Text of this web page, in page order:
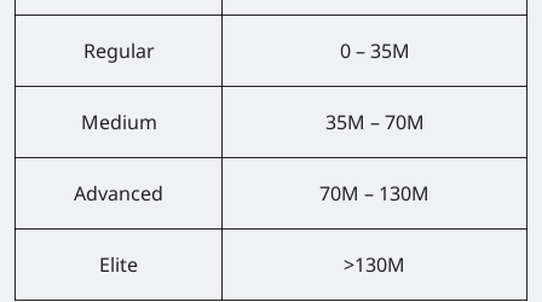
Regular 0 – 35M
Medium 35M – 70M
Advanced 70M – 130M
Elite >130M